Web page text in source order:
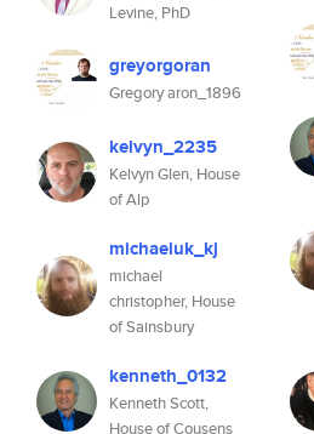
Levine, PhD
greyorgoran
Gregory aron_1896
kelvyn_2235
Kelvyn Glen, House
of Alp
michaeluk_kj
michael
christopher, House
of Sainsbury
kenneth_0132
Kenneth Scott,
House of Cousens